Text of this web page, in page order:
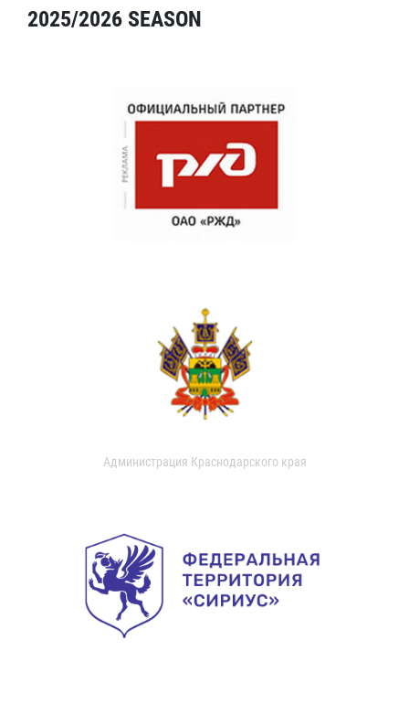
2025/2026 SEASON
Администрация Краснодарского края